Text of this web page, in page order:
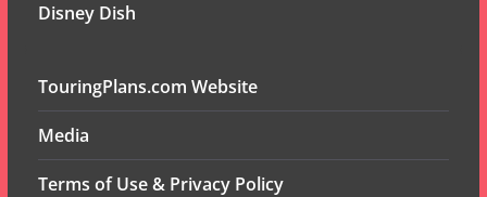
Disney Dish
TouringPlans.com Website
Media
Terms of Use & Privacy Policy